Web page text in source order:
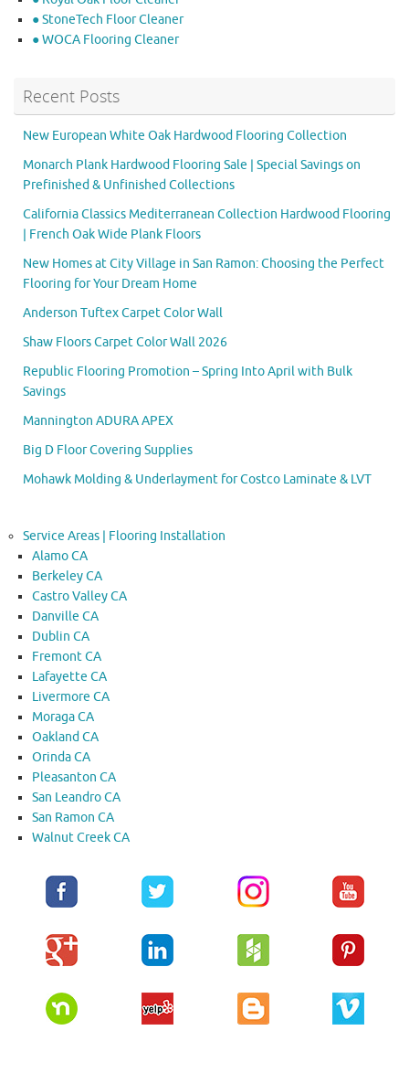
● StoneTech Floor Cleaner
● WOCA Flooring Cleaner
Recent Posts
New European White Oak Hardwood Flooring Collection
Monarch Plank Hardwood Flooring Sale | Special Savings on
Prefinished & Unfinished Collections
California Classics Mediterranean Collection Hardwood Flooring
| French Oak Wide Plank Floors
New Homes at City Village in San Ramon: Choosing the Perfect
Flooring for Your Dream Home
Anderson Tuftex Carpet Color Wall
Shaw Floors Carpet Color Wall 2026
Republic Flooring Promotion – Spring Into April with Bulk
Savings
Mannington ADURA APEX
Big D Floor Covering Supplies
Mohawk Molding & Underlayment for Costco Laminate & LVT
Service Areas | Flooring Installation
Alamo CA
Berkeley CA
Castro Valley CA
Danville CA
Dublin CA
Fremont CA
Lafayette CA
Livermore CA
Moraga CA
Oakland CA
Orinda CA
Pleasanton CA
San Leandro CA
San Ramon CA
Walnut Creek CA